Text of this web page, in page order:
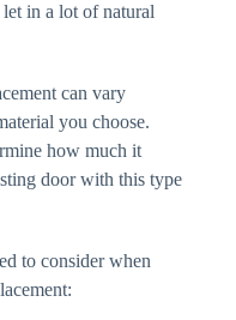
in a lot of natural
can vary
you choose.
how much it
door with this type
to consider when